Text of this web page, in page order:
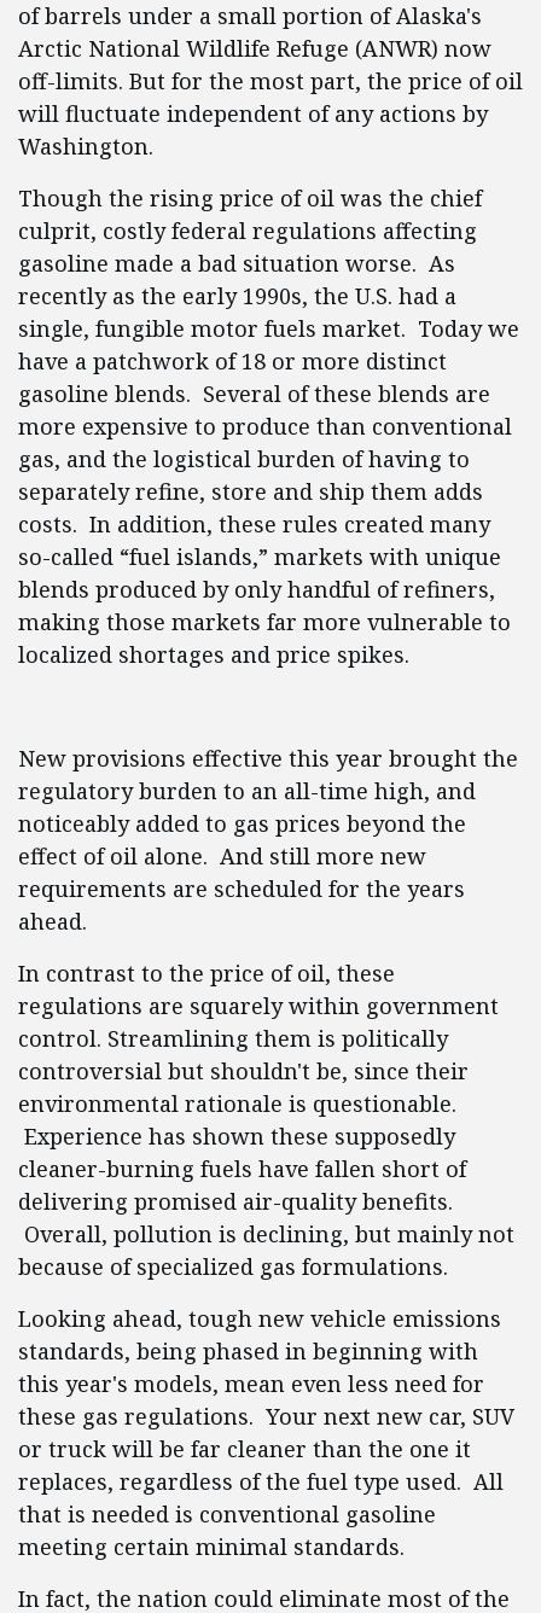
of barrels under a small portion of Alaska's
Arctic National Wildlife Refuge (ANWR) now
off-limits. But for the most part, the price of oil
will fluctuate independent of any actions by
Washington.
Though the rising price of oil was the chief
culprit, costly federal regulations affecting
gasoline made a bad situation worse. As
recently as the early 1990s, the U.S. had a
single, fungible motor fuels market. Today we
have a patchwork of 18 or more distinct
gasoline blends. Several of these blends are
more expensive to produce than conventional
gas, and the logistical burden of having to
separately refine, store and ship them adds
costs. In addition, these rules created many
so-called “fuel islands,” markets with unique
blends produced by only handful of refiners,
making those markets far more vulnerable to
localized shortages and price spikes.
New provisions effective this year brought the
regulatory burden to an all-time high, and
noticeably added to gas prices beyond the
effect of oil alone. And still more new
requirements are scheduled for the years
ahead.
In contrast to the price of oil, these
regulations are squarely within government
control. Streamlining them is politically
controversial but shouldn't be, since their
environmental rationale is questionable.
Experience has shown these supposedly
cleaner-burning fuels have fallen short of
delivering promised air-quality benefits.
Overall, pollution is declining, but mainly not
because of specialized gas formulations.
Looking ahead, tough new vehicle emissions
standards, being phased in beginning with
this year's models, mean even less need for
these gas regulations. Your next new car, SUV
or truck will be far cleaner than the one it
replaces, regardless of the fuel type used. All
that is needed is conventional gasoline
meeting certain minimal standards.
In fact, the nation could eliminate most of the